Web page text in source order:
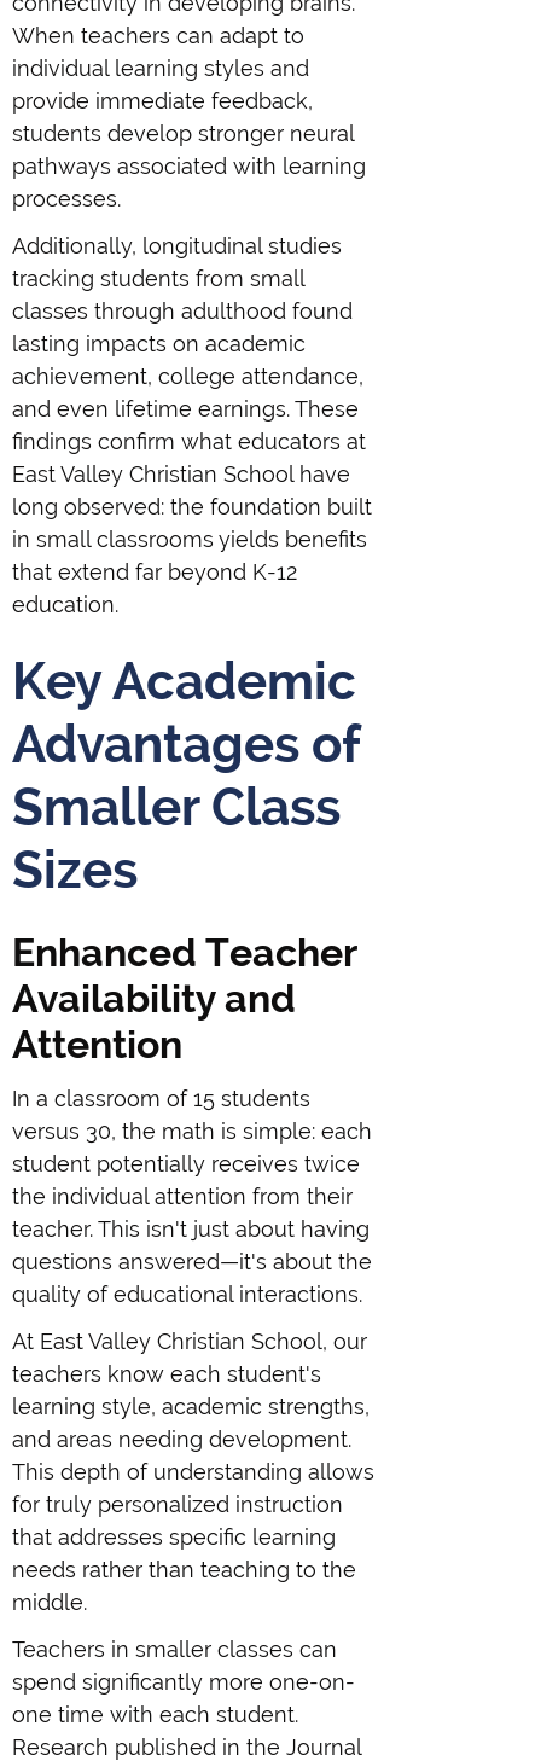
When teachers can adapt to
individual learning styles and
provide immediate feedback,
students develop stronger neural
pathways associated with learning
processes.
Additionally, longitudinal studies
tracking students from small
classes through adulthood found
lasting impacts on academic
achievement, college attendance,
and even lifetime earnings. These
findings confirm what educators at
East Valley Christian School have
long observed: the foundation built
in small classrooms yields benefits
that extend far beyond K-12
education.
Key Academic
Advantages of
Smaller Class
Sizes
Enhanced Teacher
Availability and
Attention
In a classroom of 15 students
versus 30, the math is simple: each
student potentially receives twice
the individual attention from their
teacher. This isn't just about having
questions answered—it's about the
quality of educational interactions.
At East Valley Christian School, our
teachers know each student's
learning style, academic strengths,
and areas needing development.
This depth of understanding allows
for truly personalized instruction
that addresses specific learning
needs rather than teaching to the
middle.
Teachers in smaller classes can
spend significantly more one-on-
one time with each student.
Research published in the Journal